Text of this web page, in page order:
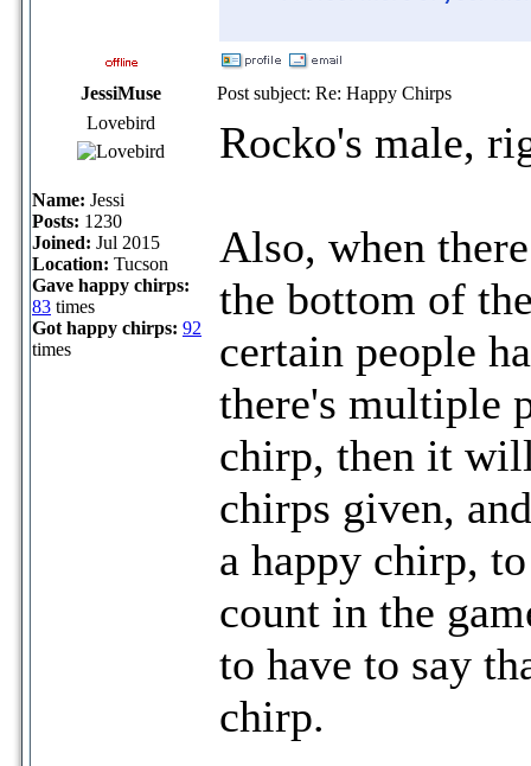
JessiMuse
Post subject: Re: Happy Chirps
Lovebird
Name: Jessi
Posts: 1230
Joined: Jul 2015
Location: Tucson
Gave happy chirps:
83 times
Got happy chirps: 92
times
Rocko's male,
Also, when
the bottom of
certain people
there's multiple
chirp, then it
chirps given,
a happy chirp,
count in the
to have to say
chirp.